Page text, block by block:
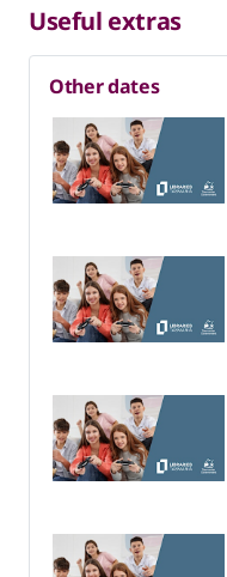
Useful extras
Other dates